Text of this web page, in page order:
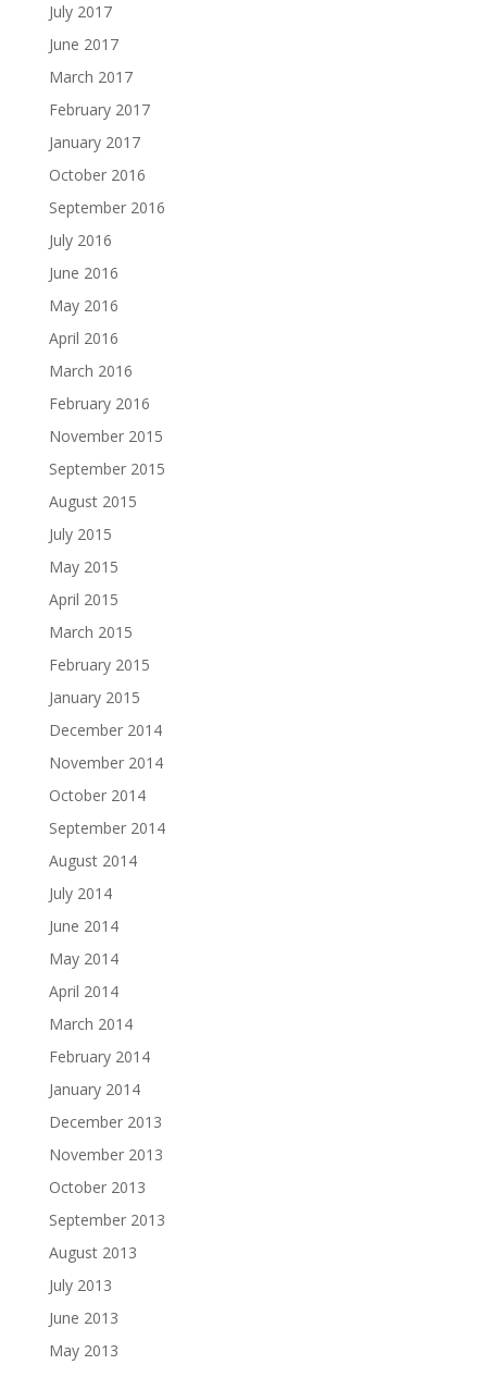
July 2017
June 2017
March 2017
February 2017
January 2017
October 2016
September 2016
July 2016
June 2016
May 2016
April 2016
March 2016
February 2016
November 2015
September 2015
August 2015
July 2015
May 2015
April 2015
March 2015
February 2015
January 2015
December 2014
November 2014
October 2014
September 2014
August 2014
July 2014
June 2014
May 2014
April 2014
March 2014
February 2014
January 2014
December 2013
November 2013
October 2013
September 2013
August 2013
July 2013
June 2013
May 2013